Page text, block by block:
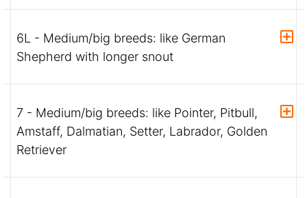
6L - Medium/big breeds: like German
Shepherd with longer snout
7 - Medium/big breeds: like Pointer, Pitbull,
Amstaff, Dalmatian, Setter, Labrador, Golden
Retriever